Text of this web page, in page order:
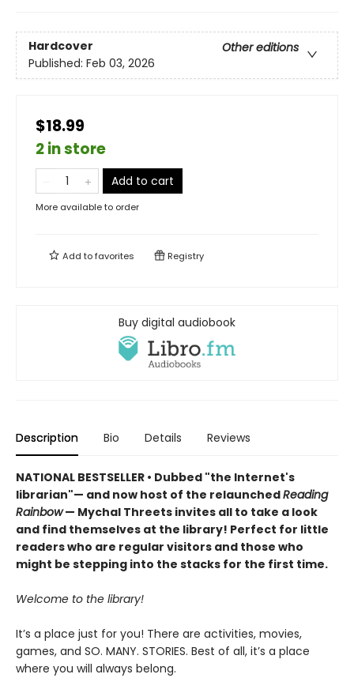
Hardcover
Other editions
Published: Feb 03, 2026
$18.99
2 in store
Add to cart
More available to order
Add tofavorites Registry
Buy digital audiobook
Description Bio Details Reviews
NATIONAL BESTSELLER • Dubbed "the Internet's
librarian"— and now host of the relaunchedReading
Rainbow— Mychal Threets invites all to take a look
and find themselves at the library! Perfect for little
readers who are regular visitors and those who
might be stepping into the stacks for the first time.
Welcome to the library!
It’s a place just for you! There are activities, movies,
games, and SO. MANY. STORIES. Best of all, it’s a place
where you will always belong.